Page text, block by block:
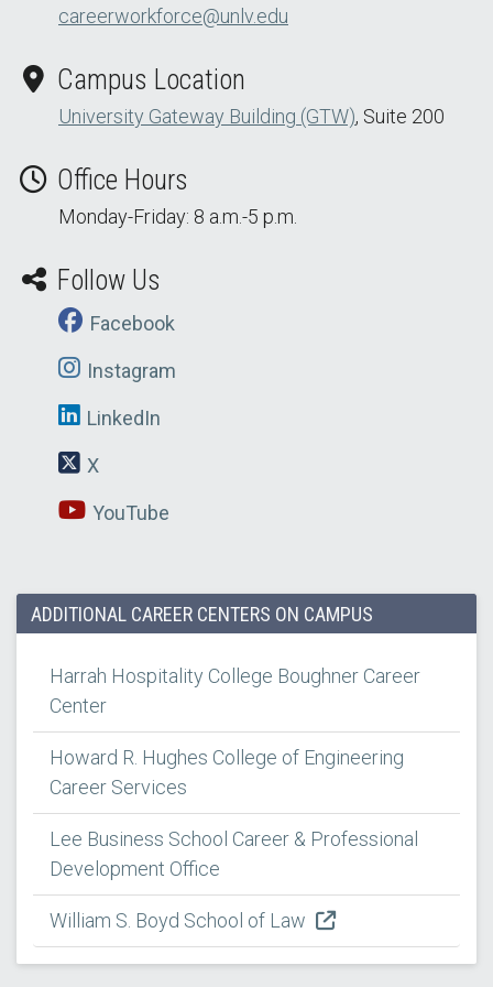
careerworkforce@unlv.edu
Campus Location
University Gateway Building (GTW), Suite 200
Office Hours
Monday-Friday: 8 a.m.-5 p.m.
Follow Us
Facebook
Instagram
LinkedIn
X
YouTube
ADDITIONAL CAREER CENTERS ON CAMPUS
Harrah Hospitality College Boughner Career
Center
Howard R. Hughes College of Engineering
Career Services
Lee Business School Career & Professional
Development Office
William S. Boyd School of Law